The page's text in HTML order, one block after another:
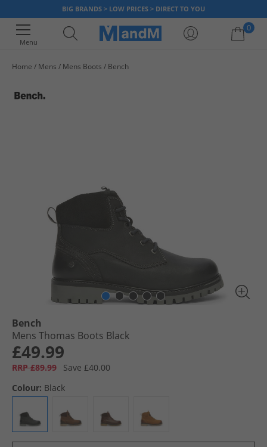
BIG BRANDS > LOW PRICES > DIRECT TO YOU
Menu
0
Home Mens Mens Boots Bench
Bench
Mens Thomas Boots Black
£49.99
RRP £89.99
Save £40.00
Colour: Black